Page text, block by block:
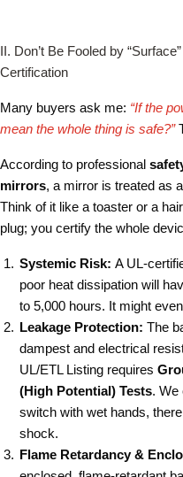
II. Don’t Be Fooled by
Certification
Many buyers ask me: “If the
mean the whole thing is safe?”
According to professional
mirrors, a mirror is treated as
Think of it like a toaster or a
plug; you certify the whole
Systemic Risk: A UL-
poor heat dissipation will
to 5,000 hours. It might
Leakage Protection: The
dampest and electrical
UL/ETL Listing requires
(High Potential) Tests. We
switch with wet hands,
shock.
Flame Retardancy &